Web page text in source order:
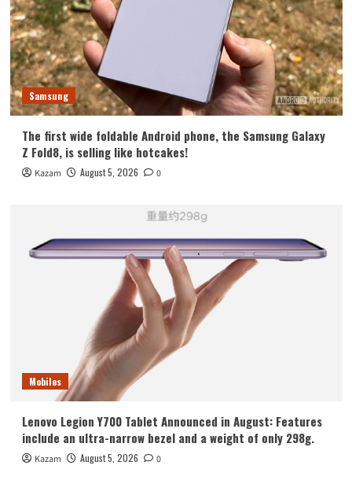
Samsung
The first wide foldable Android phone, the Samsung Galaxy
Z Fold8, is selling like hotcakes!
Kazam August 5, 2026 0
Mobiles
Lenovo Legion Y700 Tablet Announced in August: Features
include an ultra-narrow bezel and a weight of only 298g.
Kazam August 5, 2026 0